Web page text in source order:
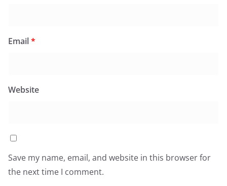
Email*
Website
Save my name, email, and website in this browser for
the next time I comment.